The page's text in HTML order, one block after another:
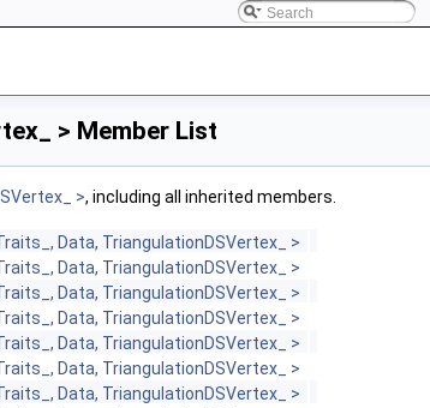
> Member List
>, including all inherited members.
Data, TriangulationDSVertex_ >
Data, TriangulationDSVertex_ >
Data, TriangulationDSVertex_ >
Data, TriangulationDSVertex_ >
Data, TriangulationDSVertex_ >
Data, TriangulationDSVertex_ >
Data, TriangulationDSVertex_ >